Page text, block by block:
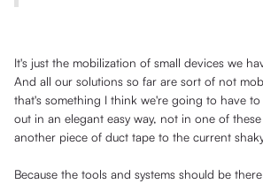
It's just the mobilization of small devices we
And all our solutions so far are sort of not
that's something I think we're going to have
out in an elegant easy way, not in one of
another piece of duct tape to the current
Because the tools and systems should be